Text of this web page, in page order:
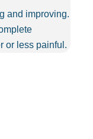
and improving.
or less painful.